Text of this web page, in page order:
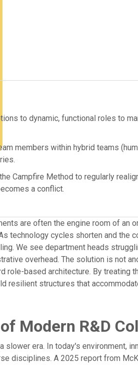
to dynamic, functional roles to
members within hybrid teams
Campfire Method to regularly
a conflict.
are often the engine room of an
technology cycles shorten and the
We see department heads
overhead. The solution is not
role-based architecture. By treating
resilient structures that
Modern R&D
slower era. In today's environment,
disciplines. A 2025 report from